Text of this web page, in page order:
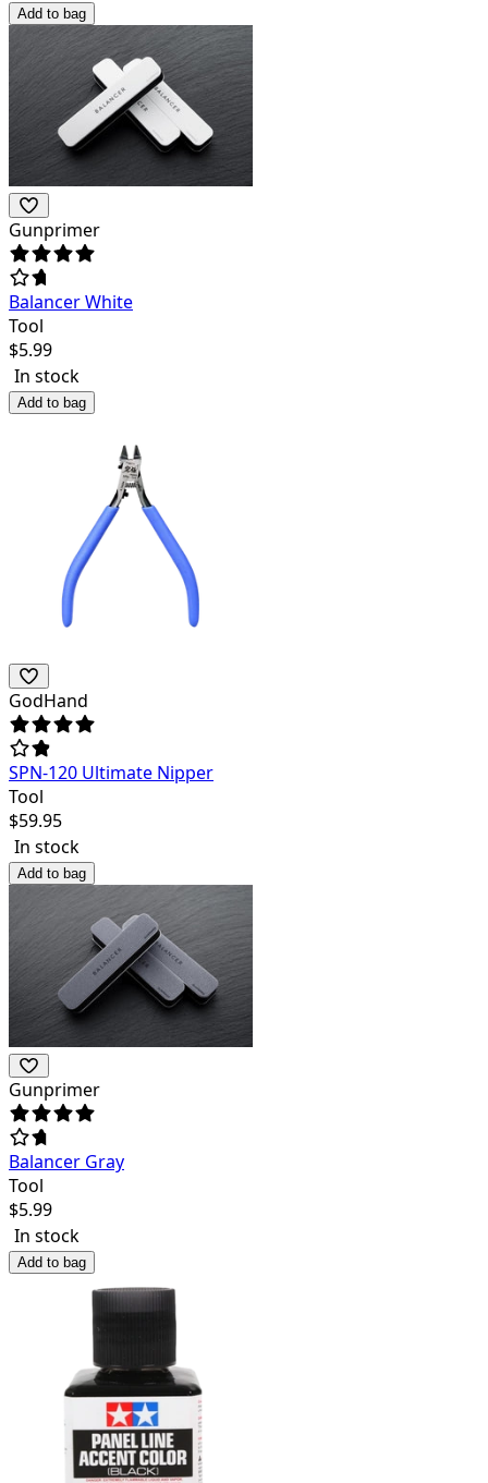
Add to bag
Gunprimer
Balancer White
Tool
$5.99
In stock
Add to bag
GodHand
SPN-120 Ultimate Nipper
Tool
$59.95
In stock
Add to bag
Gunprimer
Balancer Gray
Tool
$5.99
In stock
Add to bag